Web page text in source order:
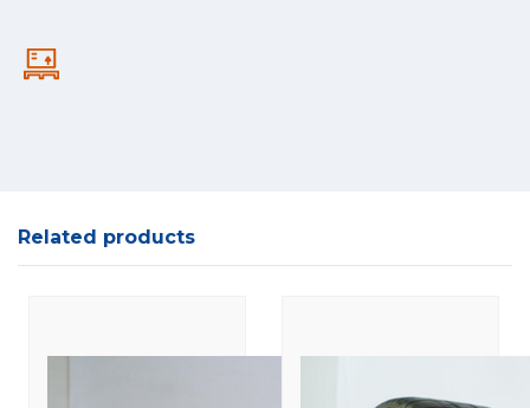
Related products